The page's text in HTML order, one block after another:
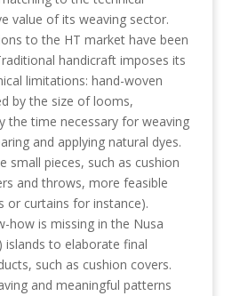
value of its weaving sector.
to the HT market have been
handicraft imposes its
limitations: hand-woven
by the size of looms,
the time necessary for weaving
and applying natural dyes.
small pieces, such as cushion
and throws, more feasible
or curtains for instance).
how is missing in the Nusa
islands to elaborate final
such as cushion covers.
and meaningful patterns